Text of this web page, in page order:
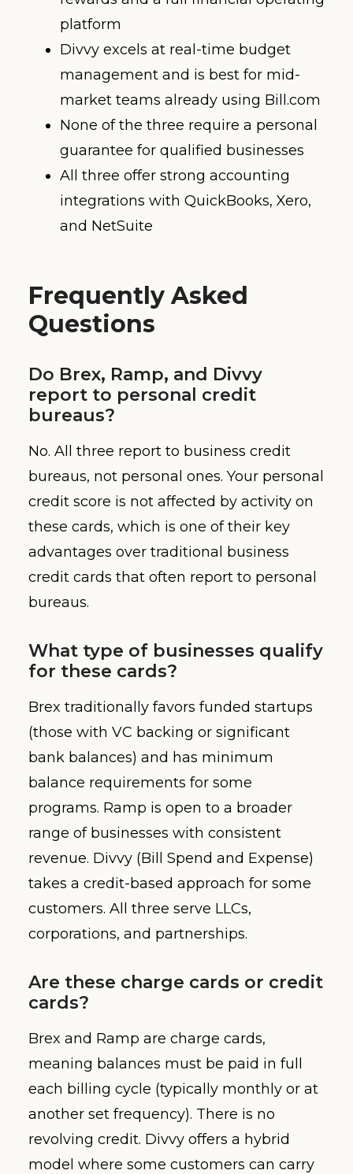
platform
Divvy excels at real-time budget
management and is best for mid-
market teams already using Bill.com
None of the three require a personal
guarantee for qualified businesses
All three offer strong accounting
integrations with QuickBooks, Xero,
and NetSuite
Frequently Asked
Questions
Do Brex, Ramp, and Divvy
report to personal credit
bureaus?
No. All three report to business credit
bureaus, not personal ones. Your personal
credit score is not affected by activity on
these cards, which is one of their key
advantages over traditional business
credit cards that often report to personal
bureaus.
What type of businesses qualify
for these cards?
Brex traditionally favors funded startups
(those with VC backing or significant
bank balances) and has minimum
balance requirements for some
programs. Ramp is open to a broader
range of businesses with consistent
revenue. Divvy (Bill Spend and Expense)
takes a credit-based approach for some
customers. All three serve LLCs,
corporations, and partnerships.
Are these charge cards or credit
cards?
Brex and Ramp are charge cards,
meaning balances must be paid in full
each billing cycle (typically monthly or at
another set frequency). There is no
revolving credit. Divvy offers a hybrid
model where some customers can carry